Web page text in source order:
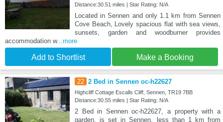
Distance:30.51 miles | Star Rating: N/A
Located in Sennen and only 1.1 km from Sennen
Cove Beach, Lovely spacious flat with sea views,
sunsets, garden and woodburner provides
accommodation w...more
Add to Shortlist Make a Booking
22 2 Bed in Sennen oc-h22627
Highcliff Cottage Escalls Cliff, Sennen, TR19 7BB
Distance:30.55 miles | Star Rating: N/A
2 Bed in Sennen oc-h22627, a property with a
garden, is set in Sennen, less than 1 km from